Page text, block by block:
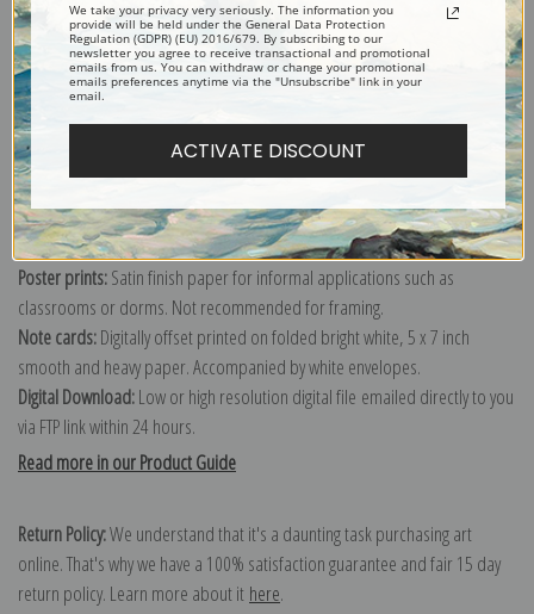
Explore more of ourEdward Hicks collection.
Canvas prints:
Order canvas rolled, classic stretched (requires framing), gallery wrapped
(arrives ready to hang without a frame) or as a framed canvas print in one
of our exquisite mouldings.
Paper prints:Heavy, bright white, matte paper with a slight "cold pressed"
texture. Order as a framed paper print and it arrives ready to hang!
Poster prints:Satin finish paper for informal applications such as
classrooms or dorms. Not recommended for framing.
Note cards:Digitally offset printed on folded bright white, 5 x 7 inch
smooth and heavy paper. Accompanied by white envelopes.
Digital Download:Low or high resolution digital file emailed directly to you
via FTP link within 24 hours.
Read more in our Product Guide
Return Policy:We understand that it's a daunting task purchasing art
online. That's why we have a 100% satisfaction guarantee and fair 15 day
return policy. Learn more about it here.
We take your privacy very seriously. The information you
provide will be held under the General Data Protection
Regulation (GDPR) (EU) 2016/679. By subscribing to our
newsletter you agree to receive transactional and promotional
emails from us. You can withdraw or change your promotional
emails preferences anytime via the "Unsubscribe" link in your
email.
ACTIVATE DISCOUNT